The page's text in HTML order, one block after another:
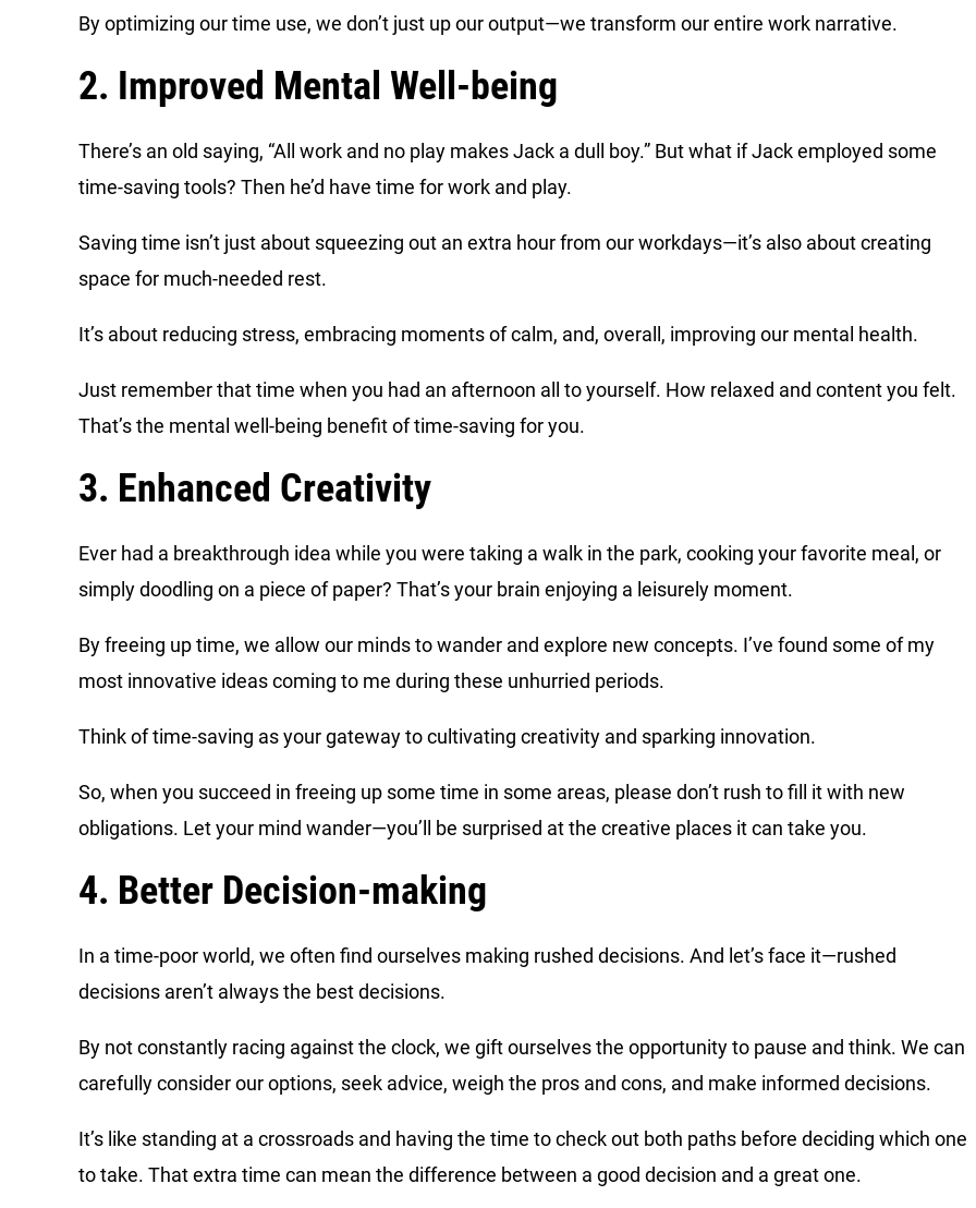
By optimizing our time use, we don’t just up our output—we transform our entire work narrative.
2. Improved Mental Well-being
There’s an old saying, “All work and no play makes Jack a dull boy.” But what if Jack employed some
time-saving tools? Then he’d have time for work and play.
Saving time isn’t just about squeezing out an extra hour from our workdays—it’s also about creating
space for much-needed rest.
It’s about reducing stress, embracing moments of calm, and, overall, improving our mental health.
Just remember that time when you had an afternoon all to yourself. How relaxed and content you felt.
That’s the mental well-being benefit of time-saving for you.
3. Enhanced Creativity
Ever had a breakthrough idea while you were taking a walk in the park, cooking your favorite meal, or
simply doodling on a piece of paper? That’s your brain enjoying a leisurely moment.
By freeing up time, we allow our minds to wander and explore new concepts. I’ve found some of my
most innovative ideas coming to me during these unhurried periods.
Think of time-saving as your gateway to cultivating creativity and sparking innovation.
So, when you succeed in freeing up some time in some areas, please don’t rush to fill it with new
obligations. Let your mind wander—you’ll be surprised at the creative places it can take you.
4. Better Decision-making
In a time-poor world, we often find ourselves making rushed decisions. And let’s face it—rushed
decisions aren’t always the best decisions.
By not constantly racing against the clock, we gift ourselves the opportunity to pause and think. We can
carefully consider our options, seek advice, weigh the pros and cons, and make informed decisions.
It’s like standing at a crossroads and having the time to check out both paths before deciding which one
to take. That extra time can mean the difference between a good decision and a great one.